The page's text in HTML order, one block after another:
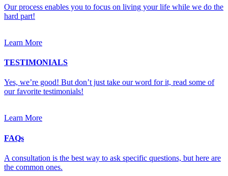
Our process enables you to focus on living your life while we do the
hard part!
Learn More
TESTIMONIALS
Yes, we’re good! But don’t just take our word for it, read some of
our favorite testimonials!
Learn More
FAQs
A consultation is the best way to ask specific questions, but here are
the common ones.